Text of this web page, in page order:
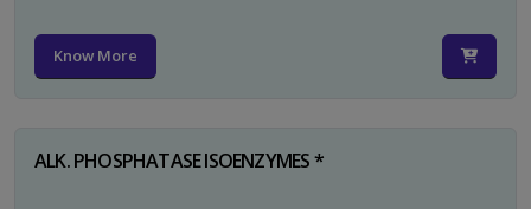
Know More
ALK. PHOSPHATASE ISOENZYMES *